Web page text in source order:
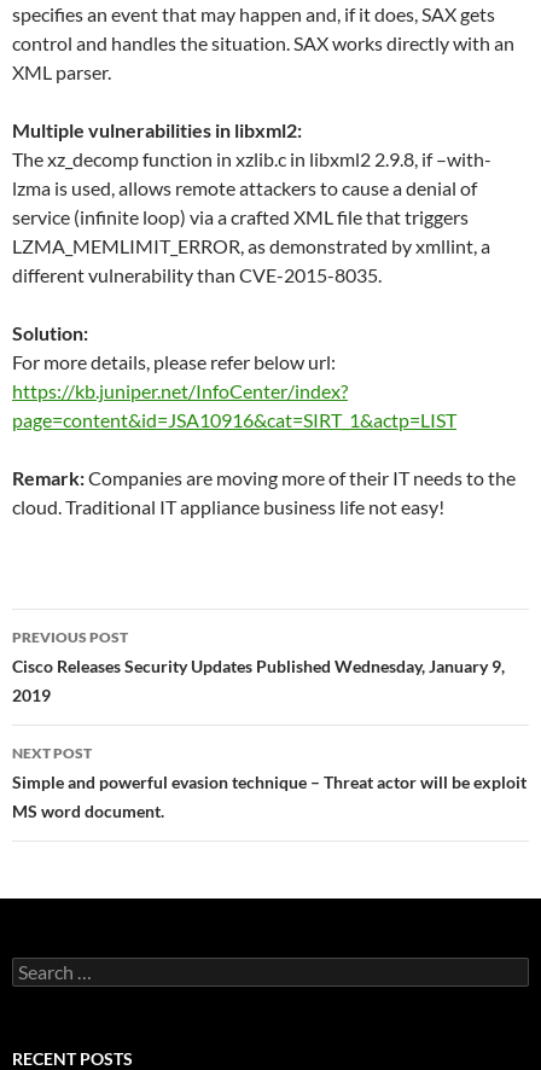
specifies an event that may happen and, if it does, SAX gets
control and handles the situation. SAX works directly with an
XML parser.
Multiple vulnerabilities in libxml2:
The xz_decomp function in xzlib.c in libxml2 2.9.8, if –with-
lzma is used, allows remote attackers to cause a denial of
service (infinite loop) via a crafted XML file that triggers
LZMA_MEMLIMIT_ERROR, as demonstrated by xmllint, a
different vulnerability than CVE-2015-8035.
Solution:
For more details, please refer below url:
https://kb.juniper.net/InfoCenter/index?
page=content&id=JSA10916&cat=SIRT_1&actp=LIST
Remark:Companies are moving more of their IT needs to the
cloud. Traditional IT appliance business life not easy!
Post
navigation
PREVIOUS POST
Cisco Releases Security Updates Published Wednesday, January 9,
2019
NEXT POST
Simple and powerful evasion technique – Threat actor will be exploit
MS word document.
Search
for:
RECENT POSTS